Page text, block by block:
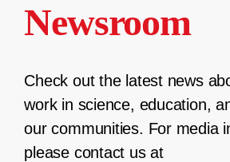
Newsroom
Check out the latest news
work in science, education,
our communities. For media
please contact us at